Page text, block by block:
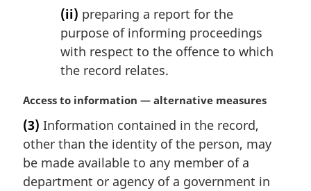
(ii) preparing a report for the
purpose of informing proceedings
with respect to the offence to which
the record relates.
M
r
g
i
n
Access to information — alternative measures
(3) Information contained in the record,
other than the identity of the person, may
be made available to any member of a
department or agency of a government in